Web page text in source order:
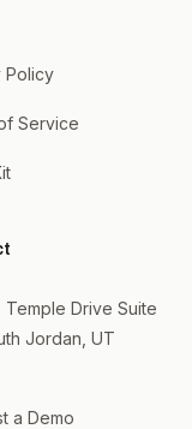
Policy
Service
Temple Drive Suite
Jordan, UT
a Demo